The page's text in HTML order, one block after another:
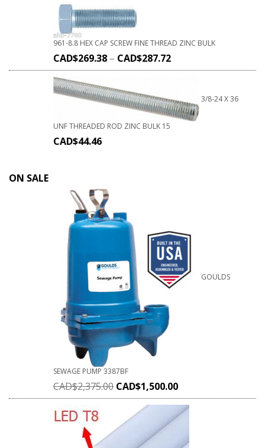
961-8.8 HEX CAP SCREW FINE THREAD ZINC BULK
CAD$269.38 – CAD$287.72
3/8-24 X 36
UNF THREADED ROD ZINC BULK 15
CAD$44.46
ON SALE
GOULDS
SEWAGE PUMP 3387BF
CAD$2,375.00 CAD$1,500.00